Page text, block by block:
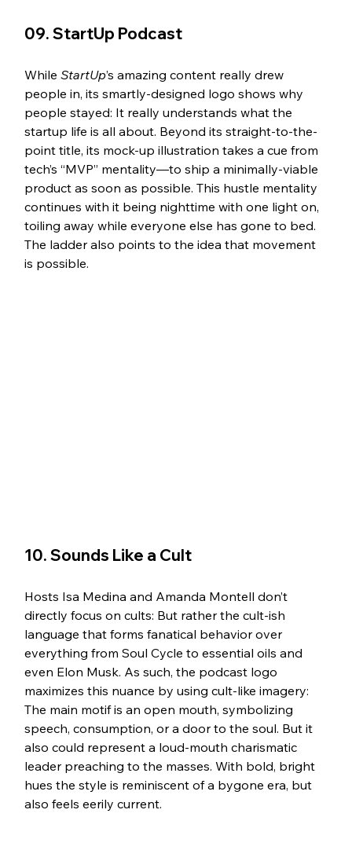
09. StartUp Podcast
While StartUp’s amazing content really drew
people in, its smartly-designed logo shows why
people stayed: It really understands what the
startup life is all about. Beyond its straight-to-the-
point title, its mock-up illustration takes a cue from
tech’s “MVP” mentality—to ship a minimally-viable
product as soon as possible. This hustle mentality
continues with it being nighttime with one light on,
toiling away while everyone else has gone to bed.
The ladder also points to the idea that movement
is possible.
10. Sounds Like a Cult
Hosts Isa Medina and Amanda Montell don’t
directly focus on cults: But rather the cult-ish
language that forms fanatical behavior over
everything from Soul Cycle to essential oils and
even Elon Musk. As such, the podcast logo
maximizes this nuance by using cult-like imagery:
The main motif is an open mouth, symbolizing
speech, consumption, or a door to the soul. But it
also could represent a loud-mouth charismatic
leader preaching to the masses. With bold, bright
hues the style is reminiscent of a bygone era, but
also feels eerily current.